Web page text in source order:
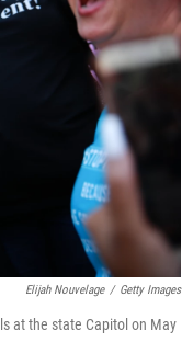
Elijah Nouvelage / Getty Images
at the state Capitol on May